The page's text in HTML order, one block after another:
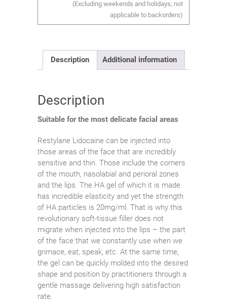
(Excluding weekends and holidays; not
applicable to backorders)
Description Additional information
Description
Suitable for the most delicate facial areas
Restylane Lidocaine can be injected into
those areas of the face that are incredibly
sensitive and thin. Those include the corners
of the mouth, nasolabial and perioral zones
and the lips. The HA gel of which it is made
has incredible elasticity and yet the strength
of HA particles is 20mg/ml. That is why this
revolutionary soft-tissue filler does not
migrate when injected into the lips – the part
of the face that we constantly use when we
grimace, eat, speak, etc. At the same time,
the gel can be quickly molded into the desired
shape and position by practitioners through a
gentle massage delivering high satisfaction
rate.